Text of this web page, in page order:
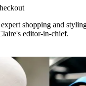
shopping and
editor-in-chief.